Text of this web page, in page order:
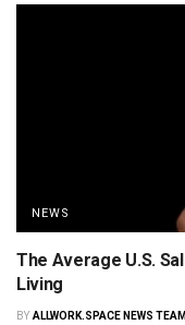
NEWS
The Average U.S.
Living
BY ALLWORK.SPACE NEWS TEAM